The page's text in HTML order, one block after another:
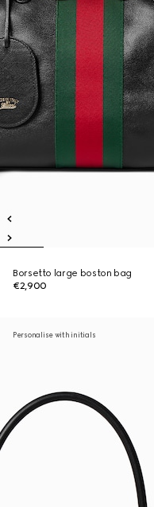
Borsetto large boston bag
€2,900
Personalise with initials